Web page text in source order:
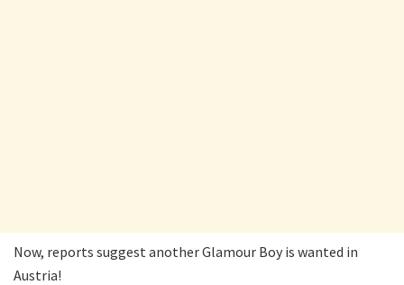
Now, reports suggest another Glamour Boy is wanted in
Austria!